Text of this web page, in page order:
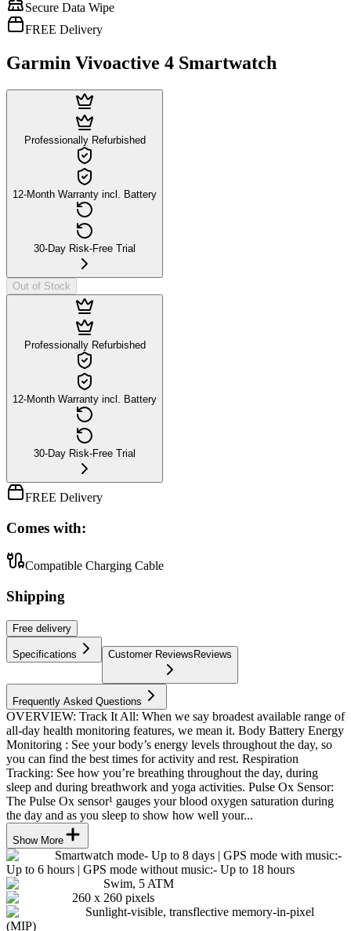
Secure Data Wipe
FREE Delivery
Garmin Vivoactive 4 Smartwatch
Professionally Refurbished
12-Month Warranty incl. Battery
30-Day Risk-Free Trial
Out of Stock
Professionally Refurbished
12-Month Warranty incl. Battery
30-Day Risk-Free Trial
FREE Delivery
Comes with:
Compatible Charging Cable
Shipping
Free delivery
Specifications Customer ReviewsReviews
Frequently Asked Questions
OVERVIEW: Track It All: When we say broadest available range of
all-day health monitoring features, we mean it. Body Battery Energy
Monitoring : See your body’s energy levels throughout the day, so
you can find the best times for activity and rest. Respiration
Tracking: See how you’re breathing throughout the day, during
sleep and during breathwork and yoga activities. Pulse Ox Sensor:
The Pulse Ox sensor¹ gauges your blood oxygen saturation during
the day and as you sleep to show how well your...
Show More
Smartwatch mode- Up to 8 days | GPS mode with music:-
Up to 6 hours | GPS mode without music:- Up to 18 hours
Swim, 5 ATM
260 x 260 pixels
Sunlight-visible, transflective memory-in-pixel
(MIP)